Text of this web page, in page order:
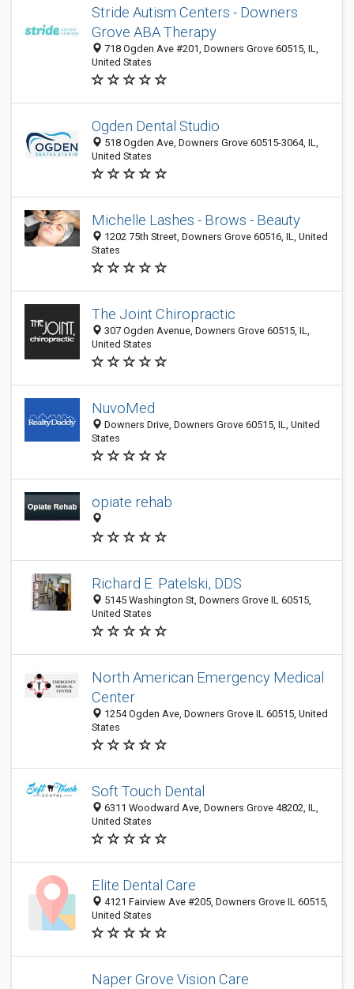
Stride Autism Centers - Downers
Grove ABA Therapy
718 Ogden Ave #201, Downers Grove 60515, IL,
United States
Ogden Dental Studio
518 Ogden Ave, Downers Grove 60515-3064, IL,
United States
Michelle Lashes - Brows - Beauty
1202 75th Street, Downers Grove 60516, IL, United
States
The Joint Chiropractic
307 Ogden Avenue, Downers Grove 60515, IL,
United States
NuvoMed
Downers Drive, Downers Grove 60515, IL, United
States
opiate rehab
Richard E. Patelski, DDS
5145 Washington St, Downers Grove IL 60515,
United States
North American Emergency Medical
Center
1254 Ogden Ave, Downers Grove IL 60515, United
States
Soft Touch Dental
6311 Woodward Ave, Downers Grove 48202, IL,
United States
Elite Dental Care
4121 Fairview Ave #205, Downers Grove IL 60515,
United States
Naper Grove Vision Care